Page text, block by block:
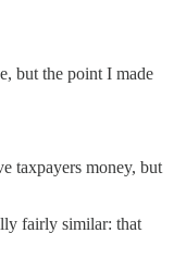
but the point I made
taxpayers money, but
fairly similar: that